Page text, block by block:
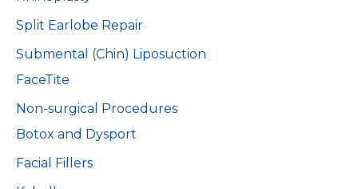
Split Earlobe Repair
Submental (Chin) Liposuction
FaceTite
Non-surgical Procedures
Botox and Dysport
Facial Fillers